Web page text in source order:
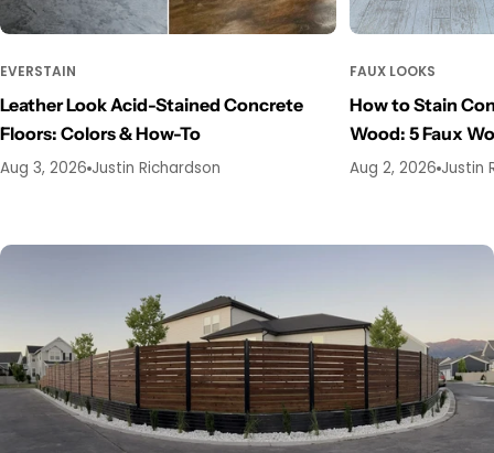
EVERSTAIN
Leather Look Acid-Stained Concrete
Floors: Colors & How-To
Aug 3, 2026 Justin Richardson
FAUX LOOKS
How to Stain
Wood: 5 Faux
Aug 2, 2026 Justin